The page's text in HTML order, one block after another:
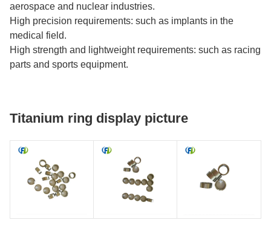
aerospace and nuclear industries.
High precision requirements: such as implants in the
medical field.
High strength and lightweight requirements: such as racing
parts and sports equipment.
Titanium ring display picture